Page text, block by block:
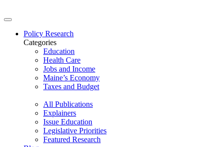
Policy Research
Categories
Education
Health Care
Jobs and Income
Maine’s Economy
Taxes and Budget
All Publications
Explainers
Issue Education
Legislative Priorities
Featured Research